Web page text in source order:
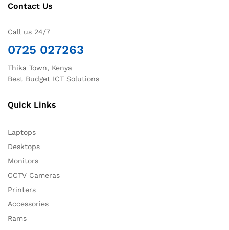
Contact Us
Call us 24/7
0725 027263
Thika Town, Kenya
Best Budget ICT Solutions
Quick Links
Laptops
Desktops
Monitors
CCTV Cameras
Printers
Accessories
Rams